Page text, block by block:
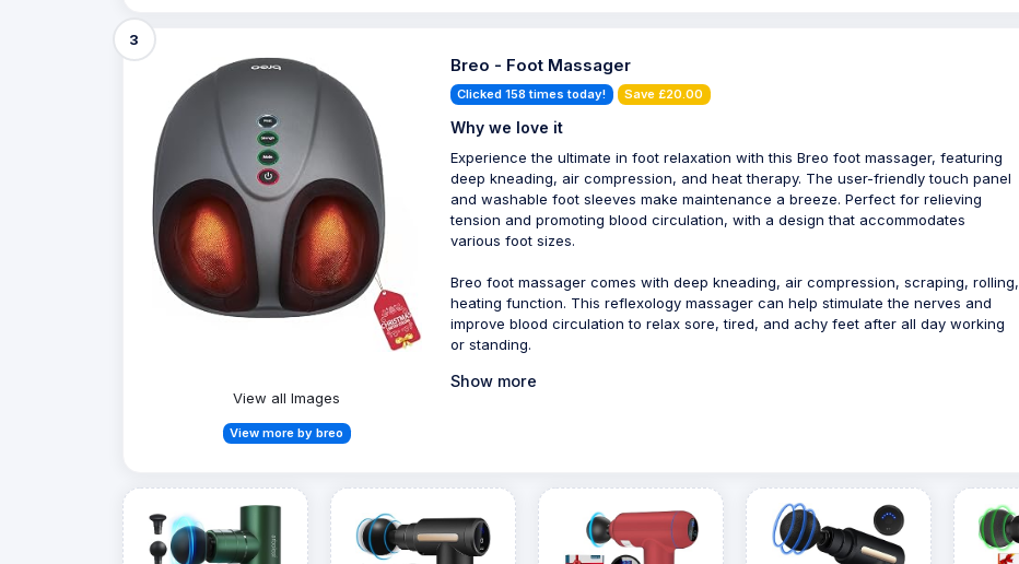
3
View all Images
View more by breo
Breo - Foot Massager
Clicked 158 times today! Save £20.00
Why we love it
Experience the ultimate in foot relaxation with this Breo foot massager, featuring
deep kneading, air compression, and heat therapy. The user-friendly touch panel
and washable foot sleeves make maintenance a breeze. Perfect for relieving
tension and promoting blood circulation, with a design that accommodates
various foot sizes.
Breo foot massager comes with deep kneading, air compression, scraping, rolling,
heating function. This reflexology massager can help stimulate the nerves and
improve blood circulation to relax sore, tired, and achy feet after all day working
or standing.
Show more